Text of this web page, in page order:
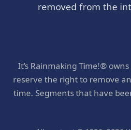
removed from the
It’s Rainmaking Time!®
reserve the right to remove
time. Segments that have